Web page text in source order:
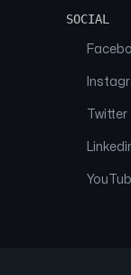
SOCIAL
Twitter